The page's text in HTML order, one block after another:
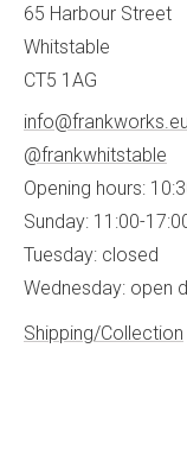
65 Harbour Street
Whitstable
CT5 1AG
info@frankworks.eu
@frankwhitstable
Opening hours:
Sunday: 11:00-
Tuesday: closed
Wednesday: open
Shipping/Collection